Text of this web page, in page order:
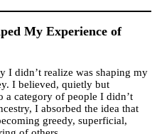
My Experience of
I didn’t realize was shaping my
I believed, quietly but
a category of people I didn’t
I absorbed the idea that
greedy, superficial,